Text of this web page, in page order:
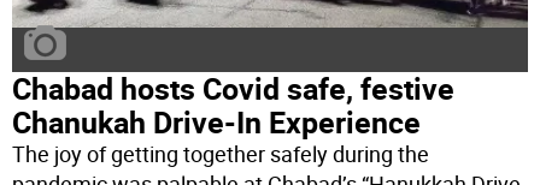
Chabad hosts Covid safe, festive
Chanukah Drive-In Experience
The joy of getting together safely during the